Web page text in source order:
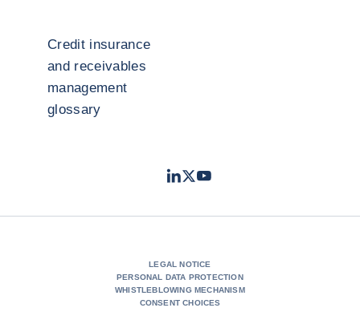
Credit insurance
and receivables
management
glossary
LinkedIn
TwitterYoutube
LEGAL NOTICE
PERSONAL DATA PROTECTION
WHISTLEBLOWING MECHANISM
CONSENT CHOICES